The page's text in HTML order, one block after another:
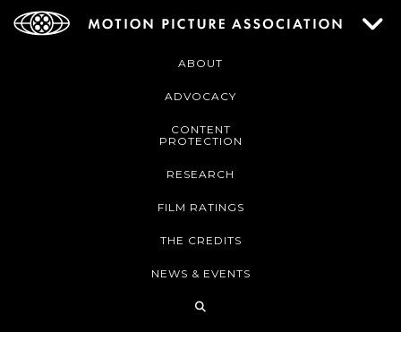
ABOUT
ADVOCACY
CONTENT
PROTECTION
RESEARCH
FILM RATINGS
THE CREDITS
NEWS & EVENTS